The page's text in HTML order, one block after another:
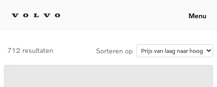
Menu
712 resultaten Sorteren op